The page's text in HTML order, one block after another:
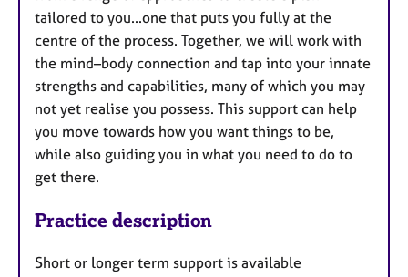
tailored to you...one that puts you fully at the
centre of the process. Together, we will work with
the mind–body connection and tap into your innate
strengths and capabilities, many of which you may
not yet realise you possess. This support can help
you move towards how you want things to be,
while also guiding you in what you need to do to
get there.
Practice description
Short or longer term support is available